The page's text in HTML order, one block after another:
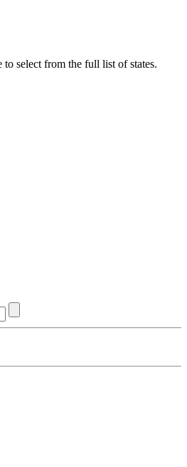
to select from the full list of states.